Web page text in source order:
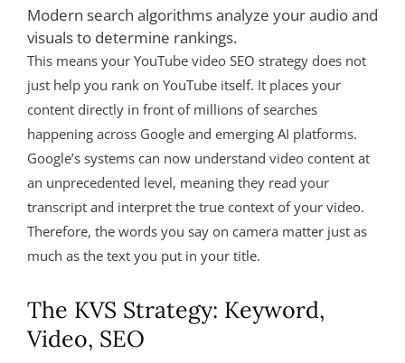
Modern search algorithms analyze your audio and
visuals to determine rankings.
This means your YouTube video SEO strategy does not
just help you rank on YouTube itself. It places your
content directly in front of millions of searches
happening across Google and emerging AI platforms.
Google’s systems can now understand video content at
an unprecedented level, meaning they read your
transcript and interpret the true context of your video.
Therefore, the words you say on camera matter just as
much as the text you put in your title.
The KVS Strategy: Keyword,
Video, SEO